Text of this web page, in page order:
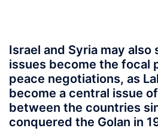
Israel and Syria may
issues become the focal
peace negotiations, as
become a central issue
between the countries
conquered the Golan in